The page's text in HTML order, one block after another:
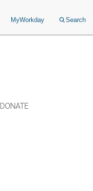
MyWorkday Search
DONATE